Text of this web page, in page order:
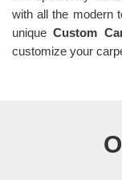
with all the modern
uniqueCustom
customize your